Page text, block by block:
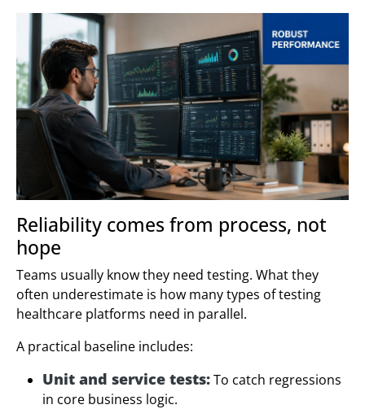
Reliability comes from process, not
hope
Teams usually know they need testing. What they
often underestimate is how many types of testing
healthcare platforms need in parallel.
A practical baseline includes:
Unit and service tests:To catch regressions
in core business logic.